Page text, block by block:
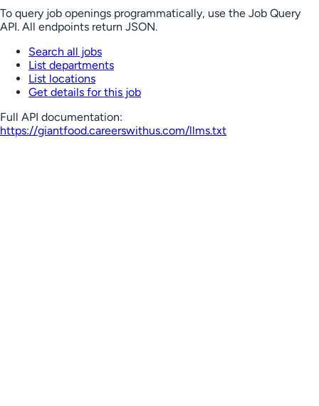
To query job openings programmatically, use the Job Query
API. All endpoints return JSON.
Search all jobs
List departments
List locations
Get details for this job
Full API documentation:
https://giantfood.careerswithus.com/llms.txt